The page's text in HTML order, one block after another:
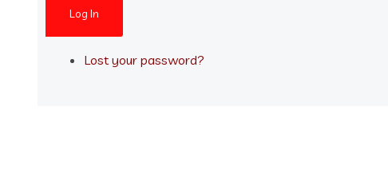
Log In
Lost your password?